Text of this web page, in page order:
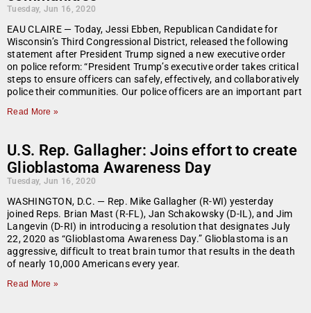
Tuesday, Jun 16, 2020
EAU CLAIRE — Today, Jessi Ebben, Republican Candidate for
Wisconsin’s Third Congressional District, released the following
statement after President Trump signed a new executive order
on police reform: “President Trump’s executive order takes critical
steps to ensure officers can safely, effectively, and collaboratively
police their communities. Our police officers are an important part
Read More »
U.S. Rep. Gallagher: Joins effort to create
Glioblastoma Awareness Day
Tuesday, Jun 16, 2020
WASHINGTON, D.C. — Rep. Mike Gallagher (R-WI) yesterday
joined Reps. Brian Mast (R-FL), Jan Schakowsky (D-IL), and Jim
Langevin (D-RI) in introducing a resolution that designates July
22, 2020 as “Glioblastoma Awareness Day.” Glioblastoma is an
aggressive, difficult to treat brain tumor that results in the death
of nearly 10,000 Americans every year.
Read More »